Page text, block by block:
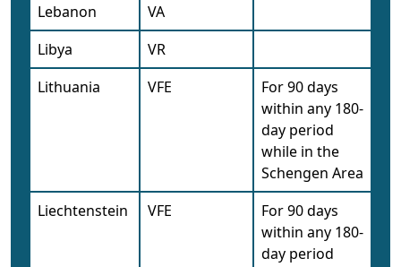
Lebanon
VA
Libya
VR
Lithuania
VFE
For 90 days
within any 180-
day period
while in the
Schengen Area
Liechtenstein
VFE
For 90 days
within any 180-
day period